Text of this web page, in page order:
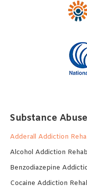
Substance
Adderall Addiction
Alcohol Addiction
Benzodiazepine
Cocaine Addiction